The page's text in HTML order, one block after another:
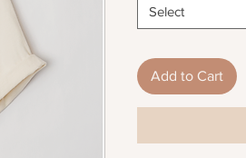
Select
Add to Cart